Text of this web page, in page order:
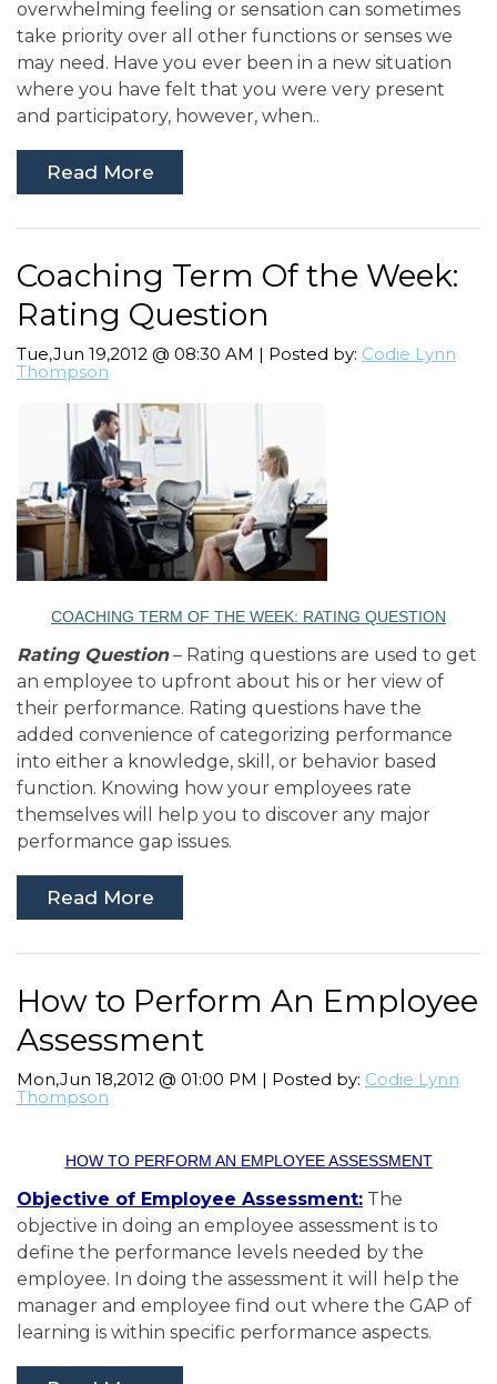
overwhelming feeling or sensation can sometimes
take priority over all other functions or senses we
may need. Have you ever been in a new situation
where you have felt that you were very present
and participatory, however, when..
Read More
Coaching Term Of the Week:
Rating Question
Tue,Jun 19,2012 @ 08:30 AM | Posted by: Codie Lynn
Thompson
COACHING TERM OF THE WEEK: RATING QUESTION
Rating Question– Rating questions are used to get
an employee to upfront about his or her view of
their performance. Rating questions have the
added convenience of categorizing performance
into either a knowledge, skill, or behavior based
function. Knowing how your employees rate
themselves will help you to discover any major
performance gap issues.
Read More
How to Perform An Employee
Assessment
Mon,Jun 18,2012 @ 01:00 PM | Posted by: Codie Lynn
Thompson
HOW TO PERFORM AN EMPLOYEE ASSESSMENT
Objective of Employee Assessment: The
objective in doing an employee assessment is to
define the performance levels needed by the
employee. In doing the assessment it will help the
manager and employee find out where the GAP of
learning is within specific performance aspects.